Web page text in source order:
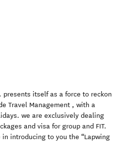
presents itself as a force to reckon
Travel Management , with a
we are exclusively dealing
and visa for group and FIT.
introducing to you the “Lapwing